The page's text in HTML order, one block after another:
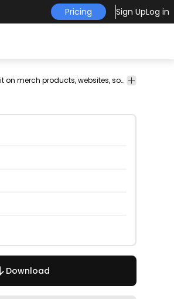
Pricing Sign UpLog in
t-shirt
png t-
png
has-
vectorize
This bowling and retro design is perfect for your next project. Use it on merch products, websites, social media, and more. You'll love it!
Download